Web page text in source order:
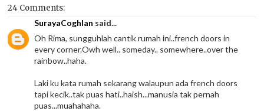
24 Comments:
SurayaCoghlan said...
Oh Rima, sungguhlah cantik rumah ini..french doors in
every corner.Owh well.. someday.. somewhere..over the
rainbow..haha.
Laki ku kata rumah sekarang walaupun ada french doors
tapi kecik..tak puas hati..haish...manusia tak pernah
puas...muahahaha.